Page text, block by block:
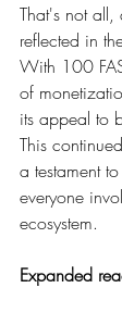
That's not all,
reflected in
With 100
of
its appeal to
This
a testament
everyone
ecosystem.
Expanded